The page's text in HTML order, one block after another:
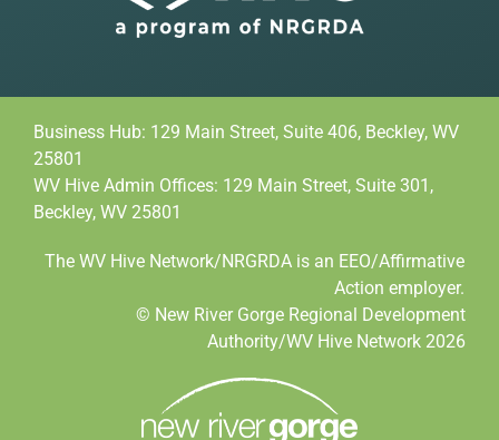
Business Hub: 129 Main Street, Suite 406, Beckley, WV
25801
WV Hive Admin Offices: 129 Main Street, Suite 301,
Beckley, WV 25801
The WV Hive Network/NRGRDA is an EEO/Affirmative
Action employer.
© New River Gorge Regional Development
Authority/WV Hive Network 2026